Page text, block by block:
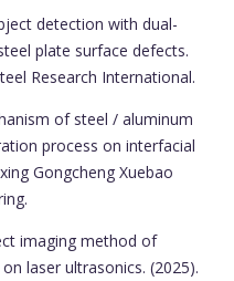
detection with dual-
plate surface defects.
Research International.
of steel / aluminum
process on interfacial
Gongcheng Xuebao
imaging method of
laser ultrasonics. (2025).